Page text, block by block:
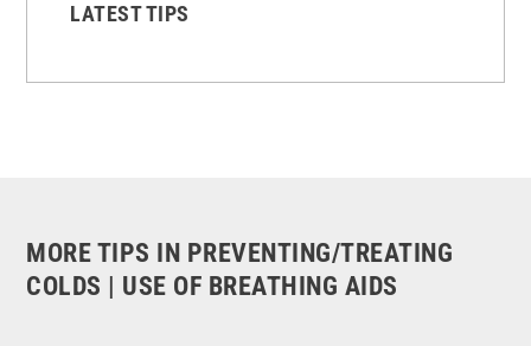
LATEST TIPS
MORE TIPS IN PREVENTING/TREATING
COLDS | USE OF BREATHING AIDS